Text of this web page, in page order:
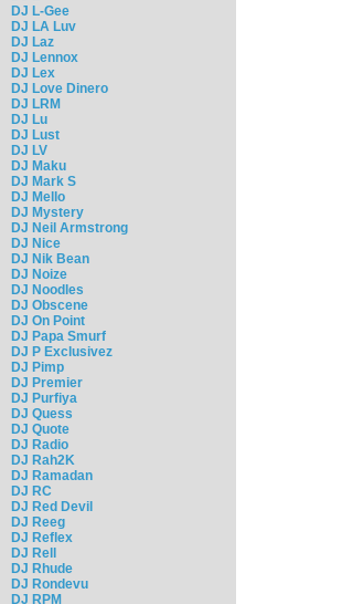
DJ L-Gee
DJ LA Luv
DJ Laz
DJ Lennox
DJ Lex
DJ Love Dinero
DJ LRM
DJ Lu
DJ Lust
DJ LV
DJ Maku
DJ Mark S
DJ Mello
DJ Mystery
DJ Neil Armstrong
DJ Nice
DJ Nik Bean
DJ Noize
DJ Noodles
DJ Obscene
DJ On Point
DJ Papa Smurf
DJ P Exclusivez
DJ Pimp
DJ Premier
DJ Purfiya
DJ Quess
DJ Quote
DJ Radio
DJ Rah2K
DJ Ramadan
DJ RC
DJ Red Devil
DJ Reeg
DJ Reflex
DJ Rell
DJ Rhude
DJ Rondevu
DJ RPM